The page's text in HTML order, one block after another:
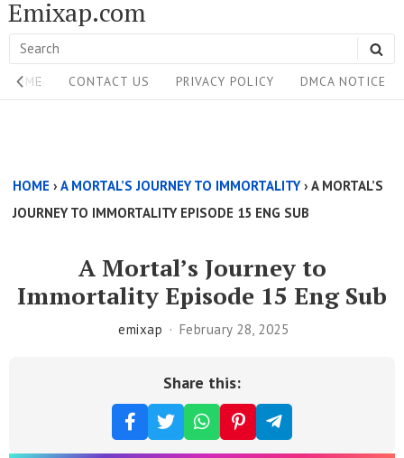
Skip
to
content
Emixap.com
Search
for:
Site
Navigation
HOME CONTACT US PRIVACY POLICY DMCA NOTICE
Above
Content
HOME › A MORTAL’S JOURNEY TO IMMORTALITY› A MORTAL’S
JOURNEY TO IMMORTALITY EPISODE 15 ENG SUB
A Mortal’s Journey to
Immortality Episode 15 Eng Sub
emixap February 28, 2025
Share this: